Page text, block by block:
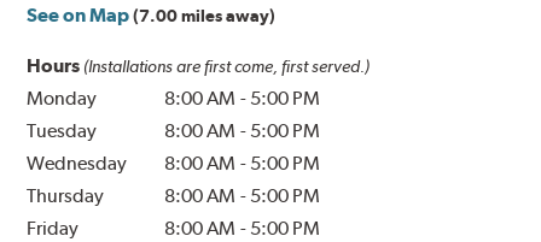
See on Map (7.00 miles away)
Hours (Installations are first come, first served.)
Monday 8:00 AM - 5:00 PM
Tuesday
8:00 AM - 5:00 PM
Wednesday
8:00 AM - 5:00 PM
Thursday
8:00 AM - 5:00 PM
Friday
8:00 AM - 5:00 PM